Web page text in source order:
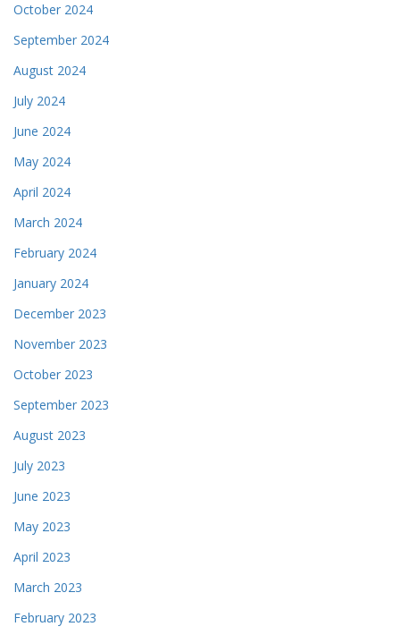
October 2024
September 2024
August 2024
July 2024
June 2024
May 2024
April 2024
March 2024
February 2024
January 2024
December 2023
November 2023
October 2023
September 2023
August 2023
July 2023
June 2023
May 2023
April 2023
March 2023
February 2023